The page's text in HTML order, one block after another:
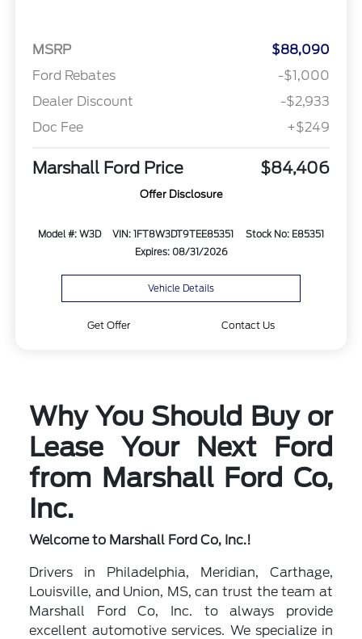
MSRP
$88,090
Ford Rebates
-$1,000
Dealer Discount
-$2,933
Doc Fee
+$249
Marshall Ford Price $84,406
Offer Disclosure
Model #: W3D VIN: 1FT8W3DT9TEE85351
Stock No: E85351
Expires: 08/31/2026
Vehicle Details
Get Offer Contact Us
Why You Should Buy or
Lease Your Next Ford
from Marshall Ford Co,
Inc.
Welcome to Marshall Ford Co, Inc.!
Drivers in Philadelphia, Meridian, Carthage,
Louisville, and Union, MS, can trust the team at
Marshall Ford Co, Inc. to always provide
excellent automotive services. We specialize in